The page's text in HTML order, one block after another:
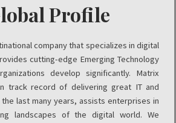
Profile
company that specializes in digital
cutting-edge Emerging Technology
develop significantly. Matrix
track record of delivering great IT and
last many years, assists enterprises in
landscapes of the digital world. We